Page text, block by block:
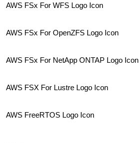
AWS FSx For WFS Logo Icon
AWS FSx For OpenZFS Logo Icon
AWS FSx For NetApp ONTAP Logo Icon
AWS FSX For Lustre Logo Icon
AWS FreeRTOS Logo Icon